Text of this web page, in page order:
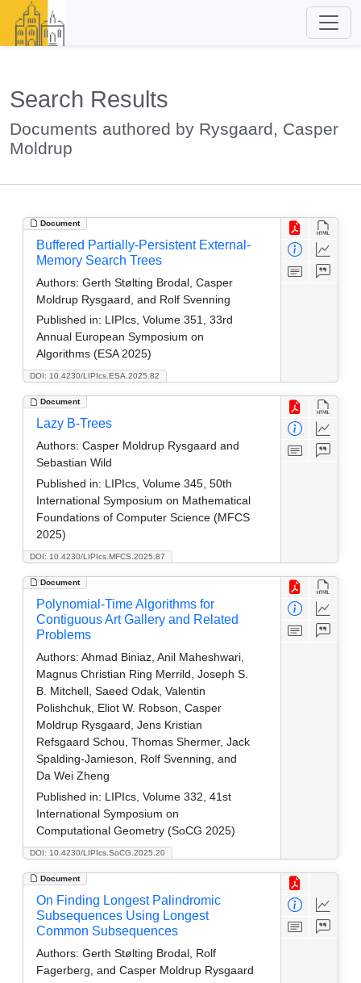
Search Results
Documents authored by Rysgaard, Casper
Moldrup
Document
DOI: 10.4230/LIPIcs.ESA.2025.82
Buffered Partially-Persistent External-
Memory Search Trees
Authors: Gerth Stølting Brodal, Casper
Moldrup Rysgaard, and Rolf Svenning
Published in: LIPIcs, Volume 351, 33rd
Annual European Symposium on
Algorithms (ESA 2025)
Document
DOI: 10.4230/LIPIcs.MFCS.2025.87
Lazy B-Trees
Authors: Casper Moldrup Rysgaard and
Sebastian Wild
Published in: LIPIcs, Volume 345, 50th
International Symposium on Mathematical
Foundations of Computer Science (MFCS
2025)
Document
DOI: 10.4230/LIPIcs.SoCG.2025.20
Polynomial-Time Algorithms for
Contiguous Art Gallery and Related
Problems
Authors: Ahmad Biniaz, Anil Maheshwari,
Magnus Christian Ring Merrild, Joseph S.
B. Mitchell, Saeed Odak, Valentin
Polishchuk, Eliot W. Robson, Casper
Moldrup Rysgaard, Jens Kristian
Refsgaard Schou, Thomas Shermer, Jack
Spalding-Jamieson, Rolf Svenning, and
Da Wei Zheng
Published in: LIPIcs, Volume 332, 41st
International Symposium on
Computational Geometry (SoCG 2025)
Document
On Finding Longest Palindromic
Subsequences Using Longest
Common Subsequences
Authors: Gerth Stølting Brodal, Rolf
Fagerberg, and Casper Moldrup Rysgaard